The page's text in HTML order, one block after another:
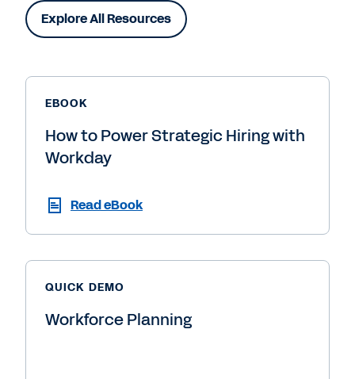
Explore All Resources
EBOOK
How to Power Strategic Hiring with
Workday
Read eBook
QUICK DEMO
Workforce Planning